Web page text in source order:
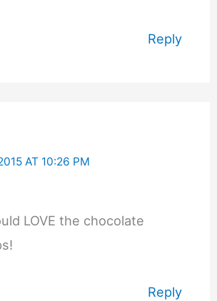
Reply
AT 10:26 PM
LOVE the chocolate
Reply